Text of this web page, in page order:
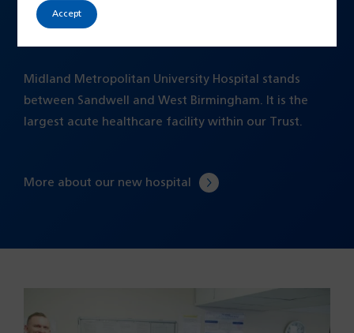
Midland Metropolitan University
Hospital
Midland Metropolitan University Hospital stands
between Sandwell and West Birmingham. It is the
largest acute healthcare facility within our Trust.
More about our new hospital
Accept